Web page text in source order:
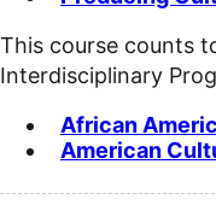
This course counts
Interdisciplinary
African
American